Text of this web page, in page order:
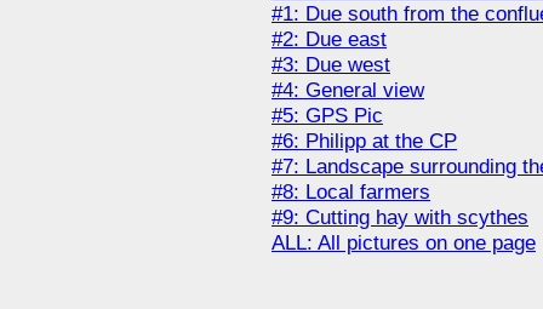
#1: Due south from the
#2: Due east
#3: Due west
#4: General view
#5: GPS Pic
#6: Philipp at the CP
#7: Landscape surrounding
#8: Local farmers
#9: Cutting hay with scythes
ALL: All pictures on one page